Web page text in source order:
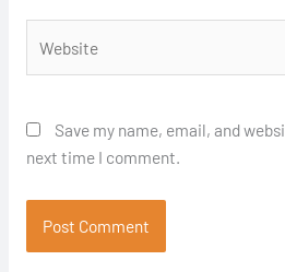
Save my name, email, and
next time I comment.